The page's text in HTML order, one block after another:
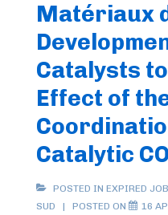
Matériaux
Catalysts
Effect of
Catalytic
POSTED IN EXPIRED
SUD
POSTED ON 16